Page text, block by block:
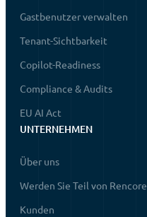
Gastbenutzer verwalten
Tenant-Sichtbarkeit
Copilot-Readiness
Compliance & Audits
EU AI Act
UNTERNEHMEN
Über uns
Werden Sie Teil von Rencore
Kunden